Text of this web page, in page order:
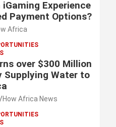
Experience
Payment Options?
Africa
over $300 Million
Supplying Water to
How Africa News